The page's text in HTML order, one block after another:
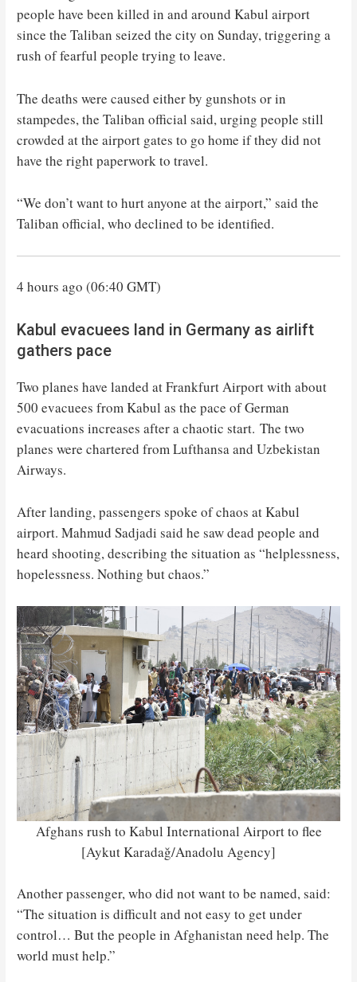
people have been killed in and around Kabul airport
since the Taliban seized the city on Sunday, triggering a
rush of fearful people trying to leave.
The deaths were caused either by gunshots or in
stampedes, the Taliban official said, urging people still
crowded at the airport gates to go home if they did not
have the right paperwork to travel.
“We don’t want to hurt anyone at the airport,” said the
Taliban official, who declined to be identified.
4 hours ago (06:40 GMT)
Kabul evacuees land in Germany as airlift
gathers pace
Two planes have landed at Frankfurt Airport with about
500 evacuees from Kabul as the pace of German
evacuations increases after a chaotic start. The two
planes were chartered from Lufthansa and Uzbekistan
Airways.
After landing, passengers spoke of chaos at Kabul
airport. Mahmud Sadjadi said he saw dead people and
heard shooting, describing the situation as “helplessness,
hopelessness. Nothing but chaos.”
Afghans rush to Kabul International Airport to flee
[Aykut Karadağ/Anadolu Agency]
Another passenger, who did not want to be named, said:
“The situation is difficult and not easy to get under
control… But the people in Afghanistan need help. The
world must help.”